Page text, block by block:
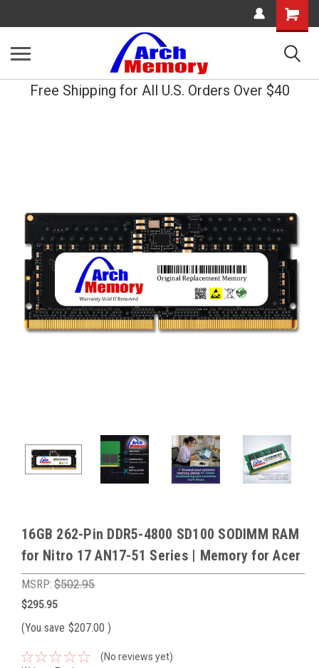
Shopping
Cart
Free Shipping for All U.S. Orders Over $40
16GB 262-Pin DDR5-4800 SD100 SODIMM RAM
for Nitro 17 AN17-51 Series | Memory for Acer
MSRP: $502.95
$295.95
(You save $207.00 )
(No reviews yet)